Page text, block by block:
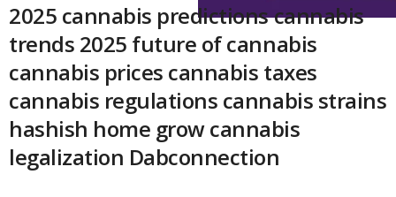
2025 cannabis predictions cannabis
trends 2025 future of cannabis
cannabis prices cannabis taxes
cannabis regulations cannabis strains
hashish home grow cannabis
legalization Dabconnection